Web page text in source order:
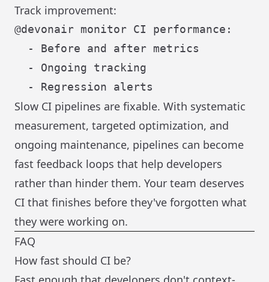
Track improvement:
@devonair monitor CI performance:
  - Before and after metrics
  - Ongoing tracking
Slow CI pipelines are fixable. With systematic
measurement, targeted optimization, and
ongoing maintenance, pipelines can become
fast feedback loops that help developers
rather than hinder them. Your team deserves
CI that finishes before they've forgotten what
they were working on.
FAQ
How fast should CI be?